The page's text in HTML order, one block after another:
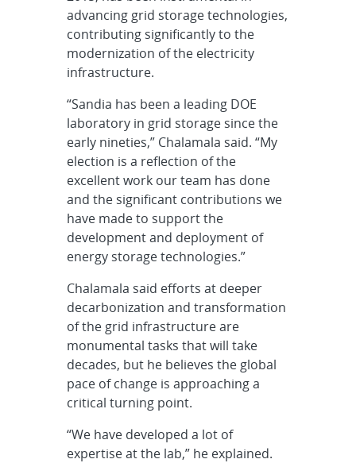
advancing grid storage technologies,
contributing significantly to the
modernization of the electricity
infrastructure.
“Sandia has been a leading DOE
laboratory in grid storage since the
early nineties,” Chalamala said. “My
election is a reflection of the
excellent work our team has done
and the significant contributions we
have made to support the
development and deployment of
energy storage technologies.”
Chalamala said efforts at deeper
decarbonization and transformation
of the grid infrastructure are
monumental tasks that will take
decades, but he believes the global
pace of change is approaching a
critical turning point.
“We have developed a lot of
expertise at the lab,” he explained.